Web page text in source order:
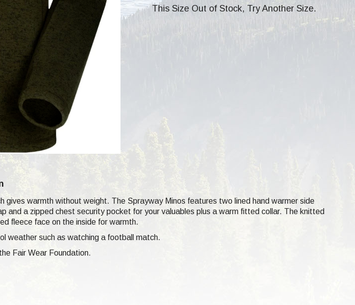
This Size Out of Stock, Try Another Size.
gives warmth without weight. The Sprayway Minos features two lined hand warmer side
and a zipped chest security pocket for your valuables plus a warm fitted collar. The knitted
fleece face on the inside for warmth.
weather such as watching a football match.
Fair Wear Foundation.